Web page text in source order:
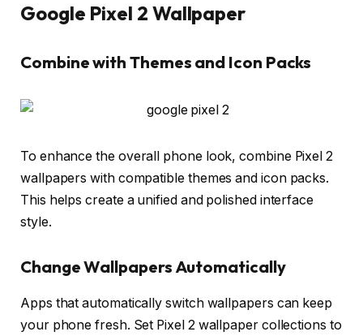
Google Pixel 2 Wallpaper
Combine with Themes and Icon Packs
To enhance the overall phone look, combine Pixel 2
wallpapers with compatible themes and icon packs.
This helps create a unified and polished interface
style.
Change Wallpapers Automatically
Apps that automatically switch wallpapers can keep
your phone fresh. Set Pixel 2 wallpaper collections to